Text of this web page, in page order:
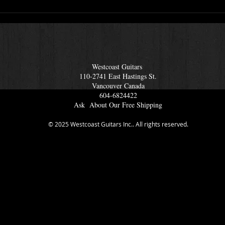
Westcoast Guitars
110-2741 East Hastings St.
Vancouver Canada
604-6824422
Ask About Our Free Shipping
© 2025 Westcoast Guitars Inc.. All rights reserved.